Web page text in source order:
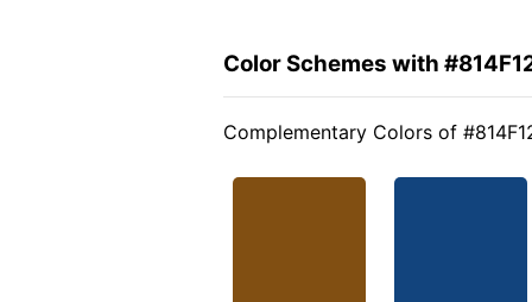
Color Schemes with
Complementary Colors of